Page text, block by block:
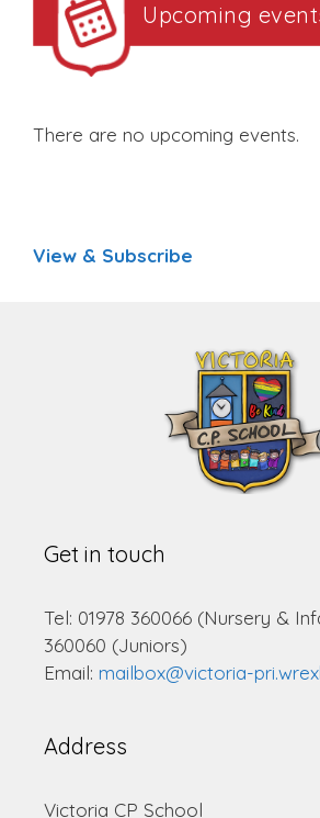
Upcoming
There are no upcoming events.
View & Subscribe
Get in touch
Tel: 01978 360066 (Nursery &
360060 (Juniors)
Email: mailbox@victoria-
Address
Victoria CP School